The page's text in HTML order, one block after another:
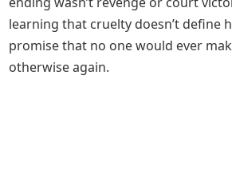
learning that cruelty doesn’t define
promise that no one would ever
otherwise again.